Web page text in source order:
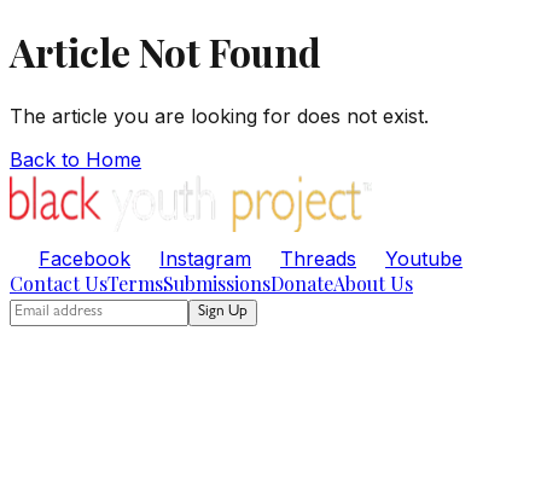
Article Not Found
The article you are looking for does not exist.
Back to Home
Facebook Instagram Threads Youtube
Contact UsTermsSubmissionsDonateAbout Us
Sign Up